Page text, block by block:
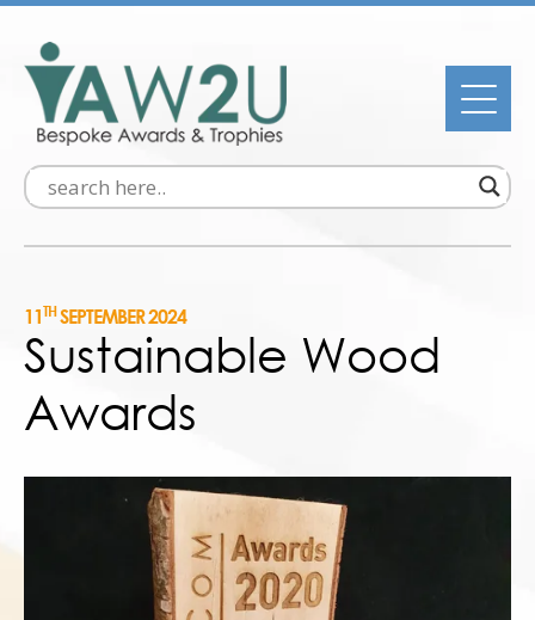
11THSEPTEMBER 2024
Sustainable Wood
Awards